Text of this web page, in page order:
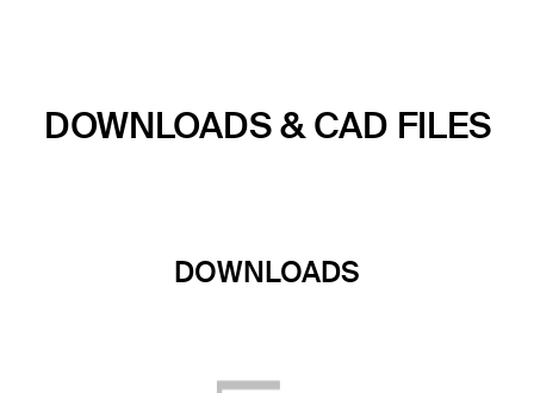
DOWNLOADS & CAD FILES
DOWNLOADS